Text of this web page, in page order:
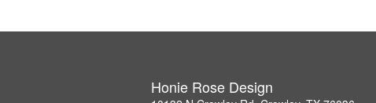
Honie Rose Design